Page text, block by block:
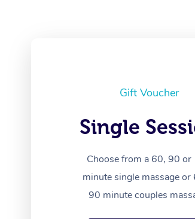
Gift Voucher
Single
Choose from a 60, 90 or
minute single massage or
90 minute couples